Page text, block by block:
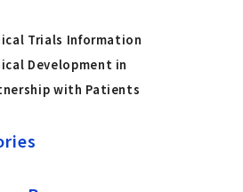
Trials Information
Development in
with Patients